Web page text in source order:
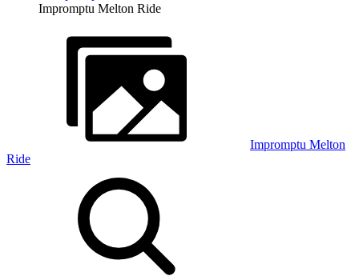
Impromptu Melton Ride
Impromptu Melton
Ride